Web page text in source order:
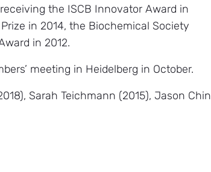
the ISCB Innovator Award in
in 2014, the Biochemical Society
in 2012.
meeting in Heidelberg in October.
Sarah Teichmann (2015), Jason Chin